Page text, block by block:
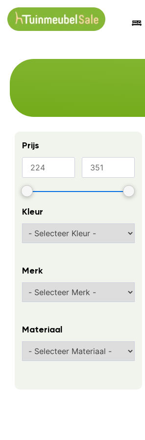
Prijs
Kleur
Merk
Materiaal